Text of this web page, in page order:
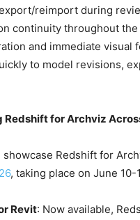
reimport during
continuity throughout
and immediate visual
to model revisions,
Redshift for Archviz
showcase Redshift for
, taking place on June 10-
Revit: Now available,